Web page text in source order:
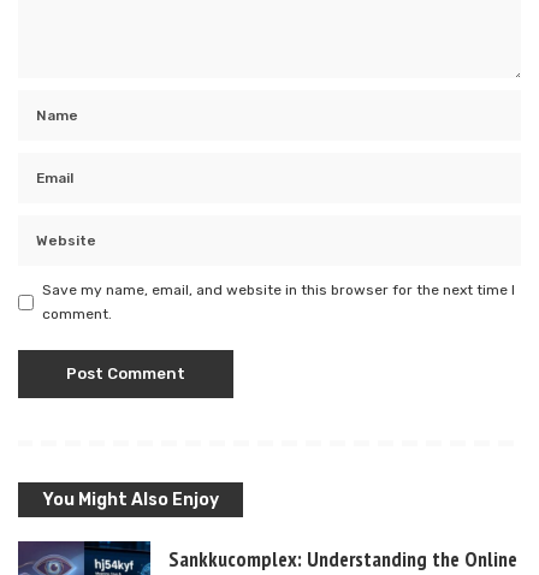
Save my name, email, and website in this browser for the next time I
comment.
You Might Also Enjoy
Sankkucomplex: Understanding the Online